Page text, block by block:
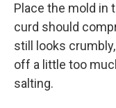
Place the mold in
curd should
still looks
off a little too
salting.